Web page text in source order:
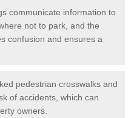
communicate information to
not to park, and the
confusion and ensures a
pedestrian crosswalks and
of accidents, which can
owners.